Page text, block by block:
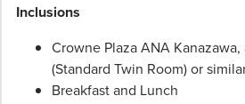
Inclusions
Crowne Plaza ANA
(Standard Twin Room) or
Breakfast and Lunch